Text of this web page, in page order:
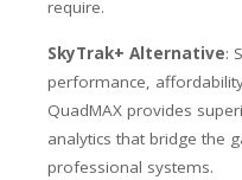
require.
SkyTrak+ Alternative:
performance,
QuadMAX provides
analytics that bridge the
professional systems.